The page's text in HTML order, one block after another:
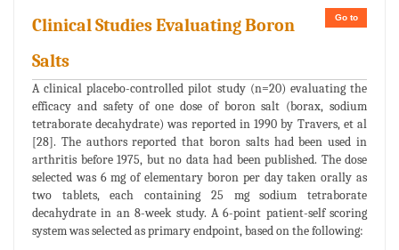
Go to
Clinical Studies Evaluating Boron
Salts
A clinical placebo-controlled pilot study (n=20) evaluating the
efficacy and safety of one dose of boron salt (borax, sodium
tetraborate decahydrate) was reported in 1990 by Travers, et al
[28]. The authors reported that boron salts had been used in
arthritis before 1975, but no data had been published. The dose
selected was 6 mg of elementary boron per day taken orally as
two tablets, each containing 25 mg sodium tetraborate
decahydrate in an 8-week study. A 6-point patient-self scoring
system was selected as primary endpoint, based on the following: